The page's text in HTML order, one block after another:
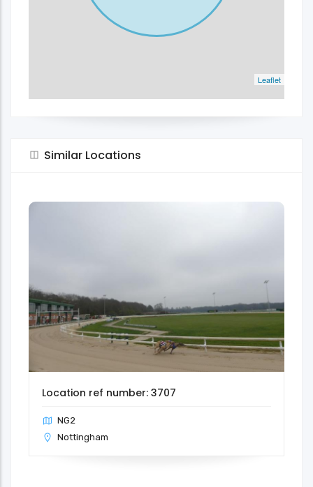
Leaflet
Similar Locations
Location ref number: 3707
NG2
Nottingham